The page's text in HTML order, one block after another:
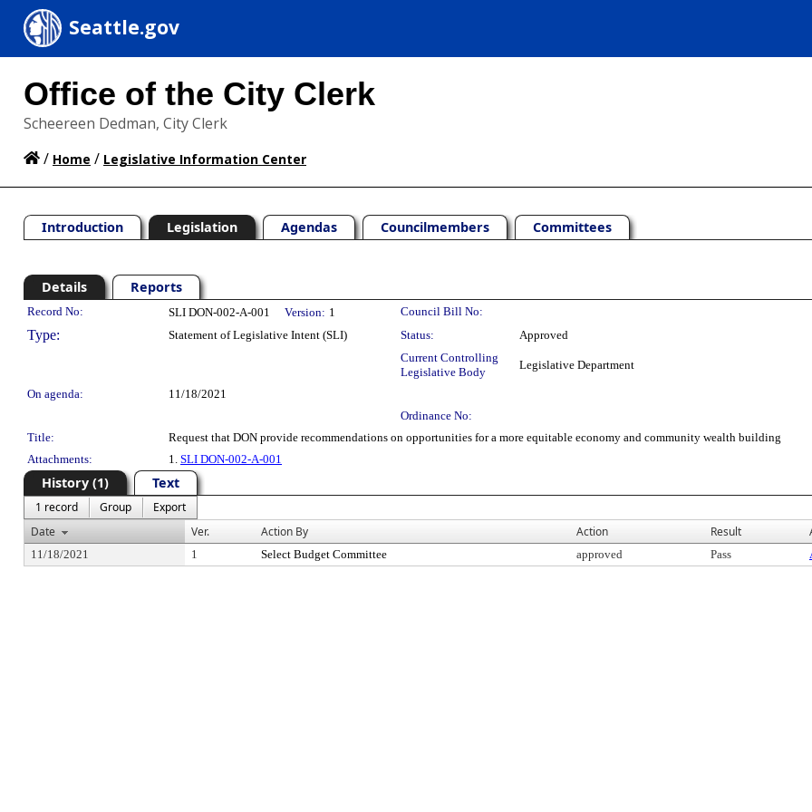
Seattle.gov
Office of the City Clerk
Scheereen Dedman, City Clerk
/ Home / Legislative Information Center
Introduction Legislation Agendas Councilmembers Committees
Details Reports
Legislation Details
Record No: SLI DON-002-A-001 Version: 1 Council Bill No:
Type: Statement of Legislative Intent (SLI) Status:
Approved
Current Controlling
Legislative Body
Legislative Department
On agenda:
11/18/2021
Ordinance No:
Title:
Request that DON provide recommendations on opportunities for a more equitable economy and community wealth building
Attachments:
1. SLI DON-002-A-001
History (1) Text
1 record Group
Export
Date
Ver. Action By Action Result
11/18/2021 1 Select Budget Committee approved Pass